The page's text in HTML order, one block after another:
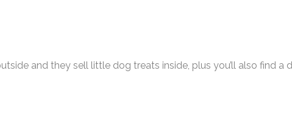
and they sell little dog treats inside, plus you’ll also find a